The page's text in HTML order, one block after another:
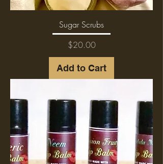
Sugar Scrubs
Price
$20.00
Add to Cart